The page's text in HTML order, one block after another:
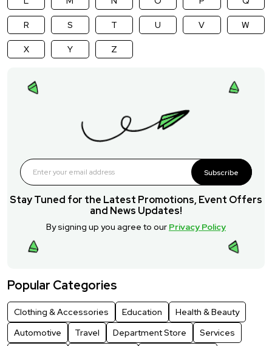
R S T U V W
X Y Z
Subscribe
Stay Tuned for the Latest Promotions, Event Offers
and News Updates!
By signing up you agree to our Privacy Policy
Popular Categories
Clothing & Accessories Education
Health & Beauty
Automotive
Travel Department Store
Services